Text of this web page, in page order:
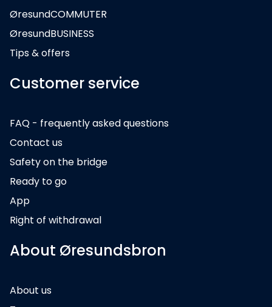
ØresundCOMMUTER
ØresundBUSINESS
Tips & offers
Customer service
FAQ - frequently asked questions
Contact us
Safety on the bridge
Ready to go
App
Right of withdrawal
About Øresundsbron
About us